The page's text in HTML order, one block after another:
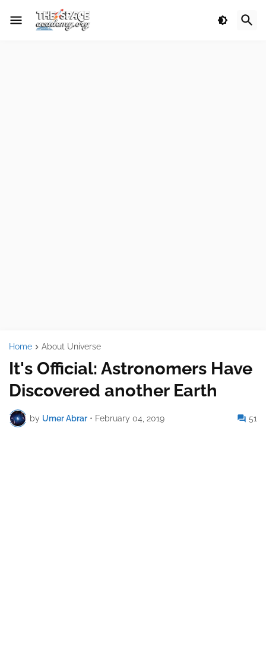
Home About Universe
It's Official: Astronomers Have
Discovered another Earth
by Umer Abrar • February 04, 2019 51